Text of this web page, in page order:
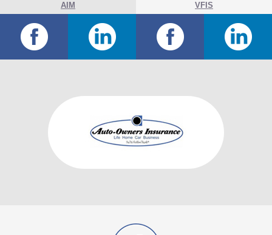
AIM VFIS